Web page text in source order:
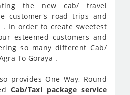
the new cab/ travel
customer's road trips and
In order to create sweetest
esteemed customers and
so many different Cab/
To Goraya .
provides One Way, Round
Cab/Taxi package service